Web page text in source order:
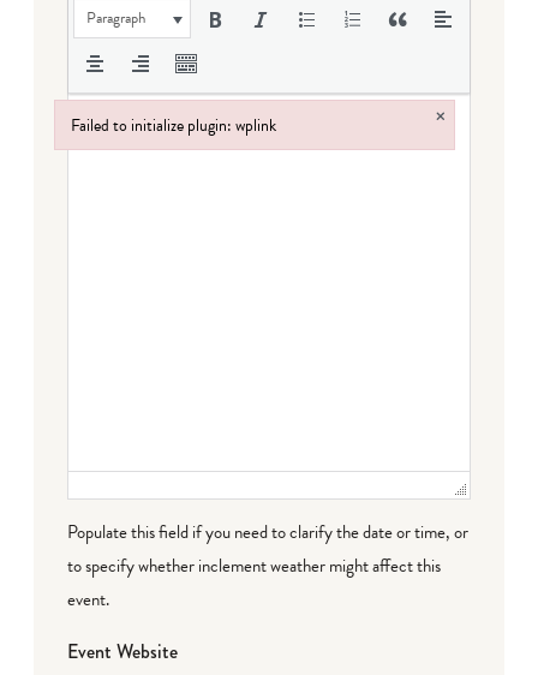
Paragraph
Populate this field if you need to clarify the date or time, or
to specify whether inclement weather might affect this
event.
Event Website
Failed to initialize plugin: wplink ×
Failed to initialize plugin: wplink